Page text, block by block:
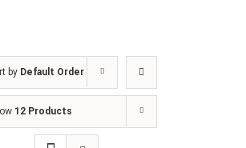
by Default Order
12 Products